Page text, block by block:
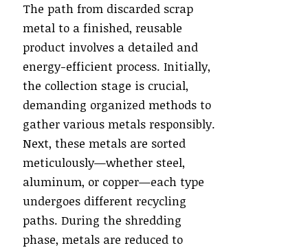
The path from discarded scrap
metal to a finished, reusable
product involves a detailed and
energy-efficient process. Initially,
the collection stage is crucial,
demanding organized methods to
gather various metals responsibly.
Next, these metals are sorted
meticulously—whether steel,
aluminum, or copper—each type
undergoes different recycling
paths. During the shredding
phase, metals are reduced to